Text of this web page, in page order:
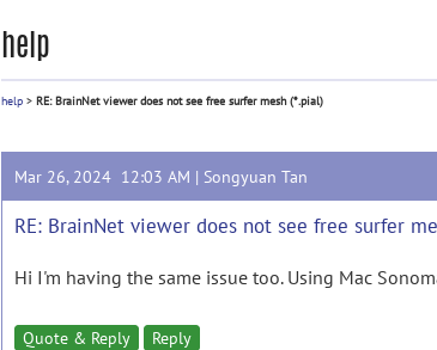
help
help > RE: BrainNet viewer does not see free surfer mesh (*.pial)
Mar 26, 2024 12:03 AM | Songyuan Tan
RE: BrainNet viewer does not see free surfer
Hi I'm having the same issue too. Using Mac
Quote & Reply Reply